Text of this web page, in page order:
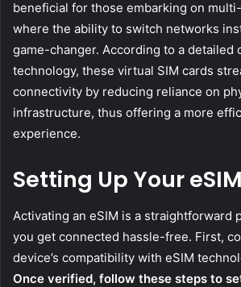
beneficial for those embarking on
where the ability to switch networks
game-changer. According to a detailed
technology, these virtual SIM cards
connectivity by reducing reliance on
infrastructure, thus offering a more
experience.
Setting Up Your eSIM
Activating an eSIM is a straightforward
you get connected hassle-free. First,
device’s compatibility with eSIM
Once verified, follow these steps to